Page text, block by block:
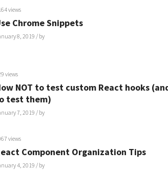
views
Chrome Snippets
8, 2019 / by
views
NOT to test custom React hooks
test them)
7, 2019 / by
views
Component Organization Tips
4, 2019 / by